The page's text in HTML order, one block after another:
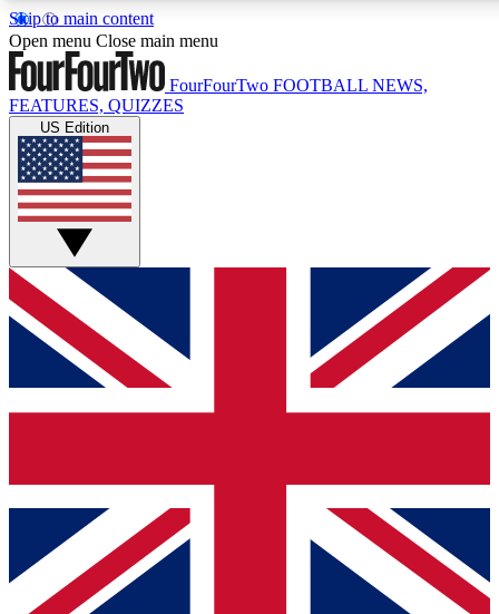
Skip to main content
17
MEMBER FEATURES
Live Q&A Sessions
Weekly interactive sessions
GET CLUB ACCESS QUICK
For the quickest way to join, simply enter your email below
and get access. We will send a confirmation and sign you
up to our newsletter to keep you updated on all your
Contact me with news and offers from other Future brands
By submitting your information you agree to the Terms & Conditions
Privacy Policy
and are aged 16 or over.
Open menu Close main menu
FourFourTwo FOOTBALL NEWS,
FEATURES, QUIZZES
US Edition